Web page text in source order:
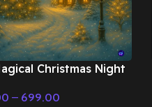
Christmas Night
– 699.00